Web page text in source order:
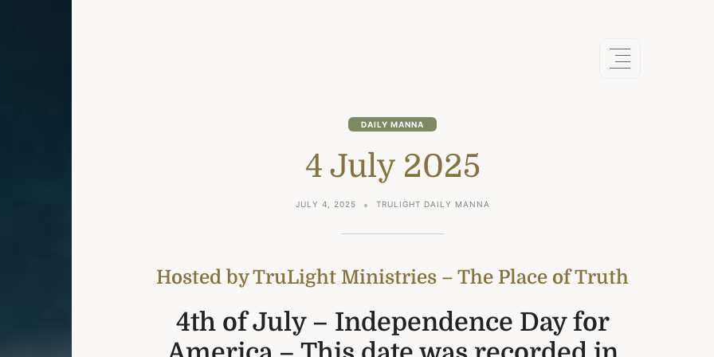
DAILY MANNA
4 July 2025
JULY 4, 2025 TRULIGHT DAILY MANNA
Hosted by TruLight Ministries – The Place of Truth
4th of July – Independence Day for